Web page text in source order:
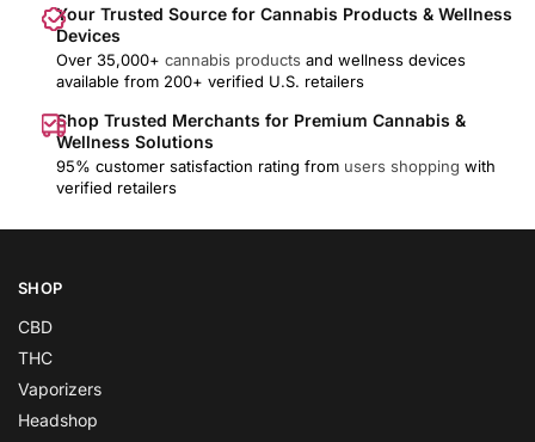
Your Trusted Source for Cannabis Products & Wellness
Devices
Over 35,000+ cannabis products and wellness devices
available from 200+ verified U.S. retailers
Shop Trusted Merchants for Premium Cannabis &
Wellness Solutions
95% customer satisfaction rating from users shopping with
verified retailers
SHOP
CBD
THC
Vaporizers
Headshop